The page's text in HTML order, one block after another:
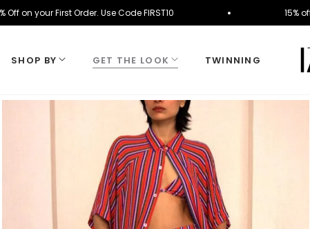
Get 10% Off on your First Order. Use Code FIRST10
SHOP BY GET THE LOOK TWINNING